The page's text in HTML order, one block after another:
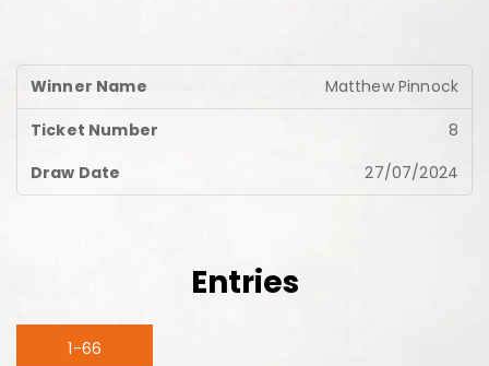
Matthew Pinnock
8
27/07/2024
Entries
1-66